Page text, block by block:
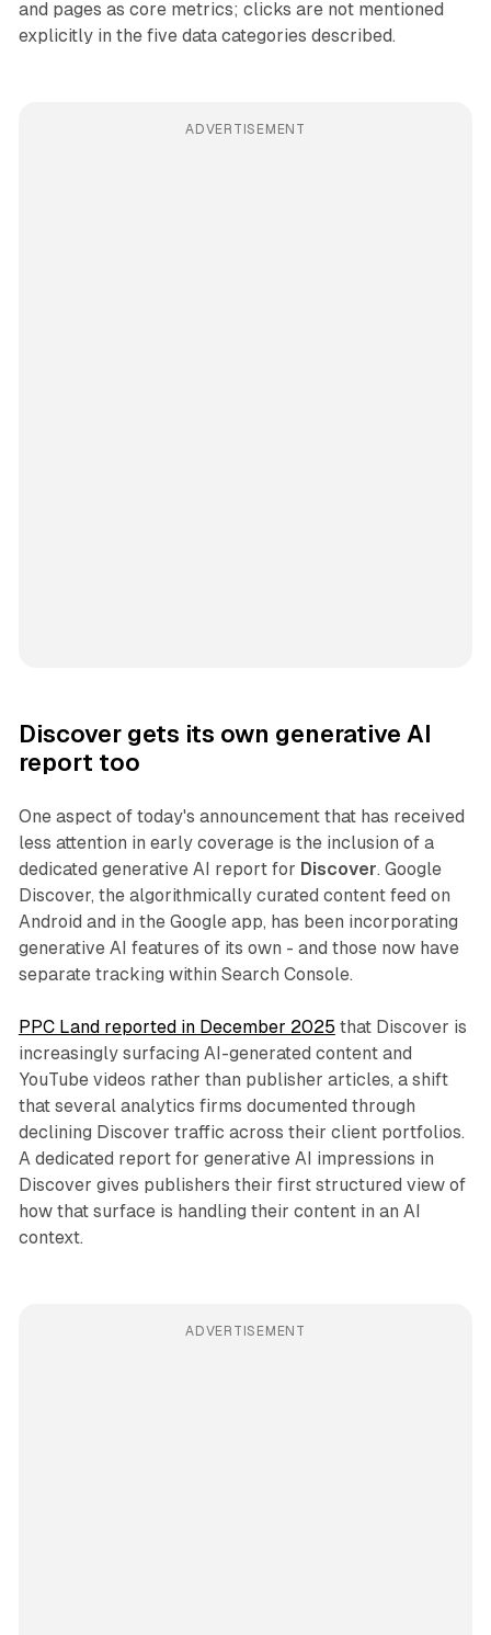
and pages as core metrics; clicks are not mentioned
explicitly in the five data categories described.
ADVERTISEMENT
Discover gets its own generative AI
report too
One aspect of today's announcement that has received
less attention in early coverage is the inclusion of a
dedicated generative AI report for Discover. Google
Discover, the algorithmically curated content feed on
Android and in the Google app, has been incorporating
generative AI features of its own - and those now have
separate tracking within Search Console.
PPC Land reported in December 2025 that Discover is
increasingly surfacing AI-generated content and
YouTube videos rather than publisher articles, a shift
that several analytics firms documented through
declining Discover traffic across their client portfolios.
A dedicated report for generative AI impressions in
Discover gives publishers their first structured view of
how that surface is handling their content in an AI
context.
ADVERTISEMENT